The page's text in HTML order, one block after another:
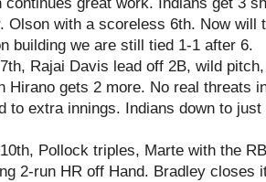
Olson with a scoreless 6th. Now will
building we are still tied 1-1 after 6.
Rajai Davis lead off 2B, wild
Hirano gets 2 more. No real threats
to extra innings. Indians down to
Pollock triples, Marte with the
2-run HR off Hand. Bradley closes